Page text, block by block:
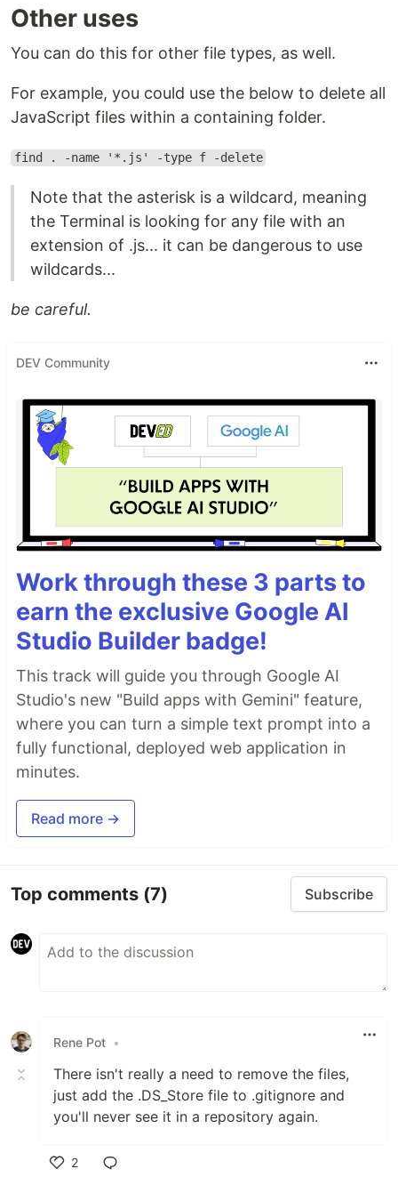
Other uses
You can do this for other file types, as well.
For example, you could use the below to delete all
JavaScript files within a containing folder.
find . -name '*.js' -type f -delete
Note that the asterisk is a wildcard, meaning
the Terminal is looking for any file with an
extension of .js... it can be dangerous to use
wildcards...
be careful.
DEV Community
Work through these 3 parts to
earn the exclusive Google AI
Studio Builder badge!
This track will guide you through Google AI
Studio's new "Build apps with Gemini" feature,
where you can turn a simple text prompt into a
fully functional, deployed web application in
minutes.
Read more →
Top comments (7) Subscribe
Rene Pot •
There isn't really a need to remove the files,
just add the .DS_Store file to .gitignore and
you'll never see it in a repository again.
2